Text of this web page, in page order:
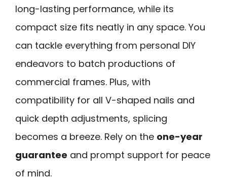
long-lasting performance, while its
compact size fits neatly in any space. You
can tackle everything from personal DIY
endeavors to batch productions of
commercial frames. Plus, with
compatibility for all V-shaped nails and
quick depth adjustments, splicing
becomes a breeze. Rely on the one-year
guarantee and prompt support for peace
of mind.